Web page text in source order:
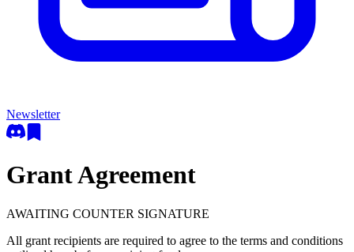
Newsletter
Grant Agreement
AWAITING COUNTER SIGNATURE
All grant recipients are required to agree to the terms and conditions